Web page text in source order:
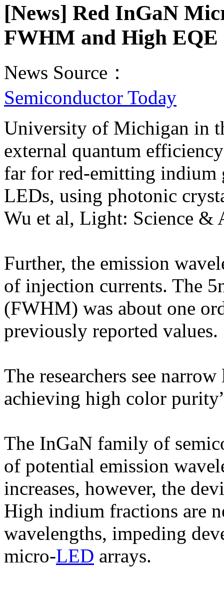
[News] Red InGaN
FWHM and High EQE
News Source：
Semiconductor Today
University of Michigan in
external quantum
far for red-emitting
LEDs, using photonic
Wu et al, Light: Science &
Further, the emission
of injection currents. The
(FWHM) was about one
previously reported values.
The researchers see
achieving high color
The InGaN family of
of potential emission
increases, however, the
High indium fractions are
wavelengths, impeding
micro-LED arrays.